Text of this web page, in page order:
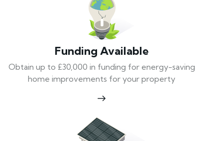
Funding Available
Obtain up to £30,000 in funding for energy-saving
home improvements for your property